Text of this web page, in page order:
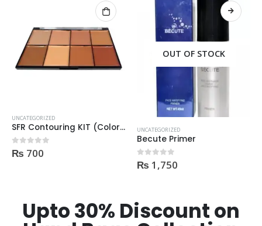
UNCATEGORIZED
SFR Contouring KIT (Color Corrector) 01
0out of 5
₨ 700
OUT OF STOCK
UNCATEGORIZED
Becute Primer
0out of 5
₨ 1,750
Upto 30% Discount on